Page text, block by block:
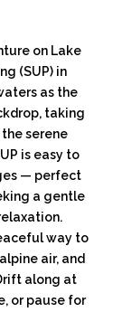
on Lake
(SUP) in
as the
taking
serene
is easy to
— perfect
a gentle
way to
air, and
along at
or pause for